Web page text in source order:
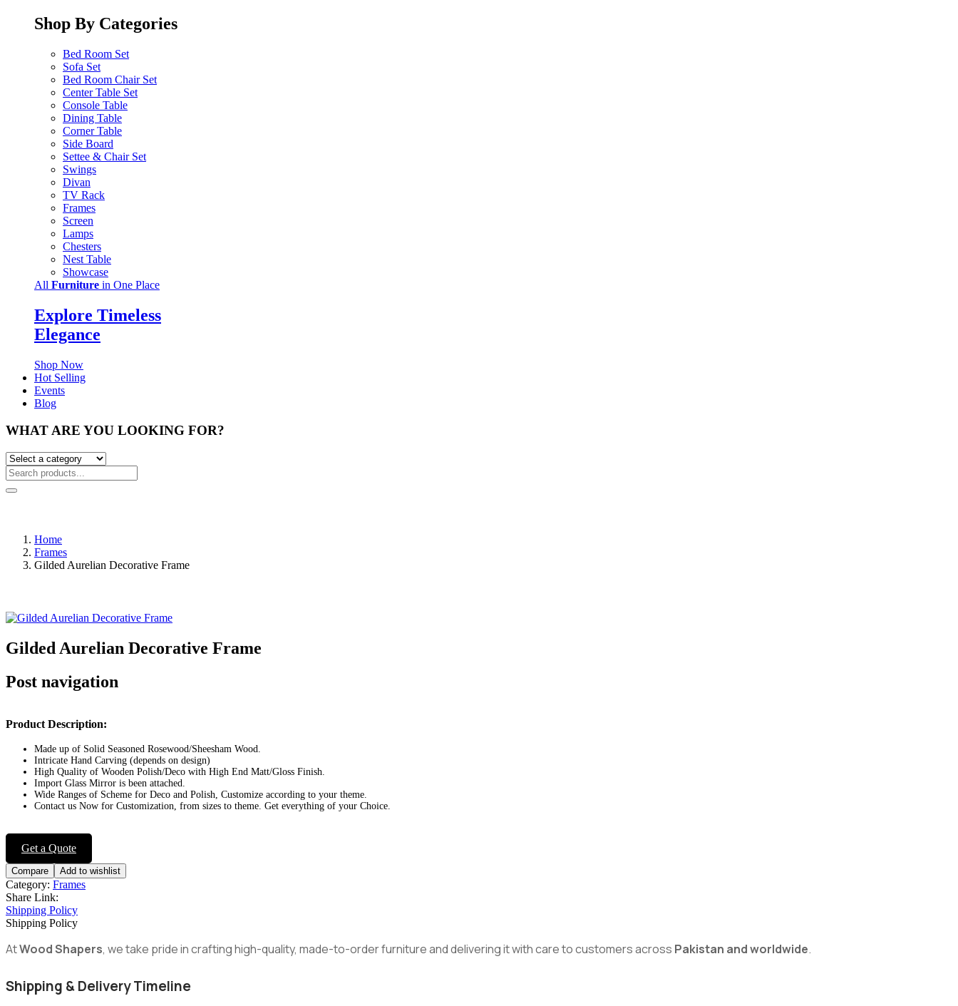
Shop By Categories
Bed Room Set
Sofa Set
Bed Room Chair Set
Center Table Set
Console Table
Dining Table
Corner Table
Side Board
Settee & Chair Set
Swings
Divan
TV Rack
Frames
Screen
Lamps
Chesters
Nest Table
Showcase
All Furniture in One Place
Explore Timeless
Elegance
Shop Now
Hot Selling
Events
Blog
WHAT ARE YOU LOOKING FOR?
Home
Frames
Gilded Aurelian Decorative Frame
Gilded Aurelian Decorative Frame
Post navigation
Get a Quote
Product Description:
Made up of Solid Seasoned Rosewood/Sheesham Wood.
Intricate Hand Carving (depends on design)
High Quality of Wooden Polish/Deco with High End Matt/Gloss Finish.
Import Glass Mirror is been attached.
Wide Ranges of Scheme for Deco and Polish, Customize according to your theme.
Contact us Now for Customization, from sizes to theme. Get everything of your Choice.
Compare Add to wishlist
Category: Frames
Share Link:
Shipping Policy
Shipping Policy
AtWood Shapers, we take pride in crafting high-quality, made-to-order furniture and delivering it with care to customers across Pakistan and worldwide.
Shipping & Delivery Timeline